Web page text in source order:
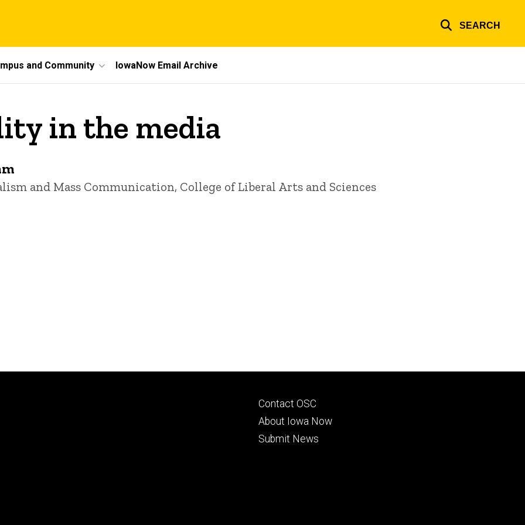
SEARCH
and Community IowaNow Email Archive
in the media
and Mass Communication, College of Liberal Arts and Sciences
Footer
primary
Contact OSC
About Iowa Now
Submit News